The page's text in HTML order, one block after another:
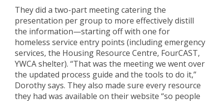
They did a two-part meeting catering the
presentation per group to more effectively distill
the information—starting off with one for
homeless service entry points (including emergency
services, the Housing Resource Centre, FourCAST,
YWCA shelter). “That was the meetingwe went over
the updated process guide and the tools to do it,”
Dorothy says. Theyalso made sure every resource
they had was available on theirwebsite “so people